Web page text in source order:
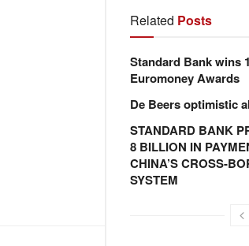
Related Posts
Standard Bank wins
Euromoney Awards
De Beers optimistic
STANDARD BANK
8 BILLION IN
CHINA’S CROSS-
SYSTEM